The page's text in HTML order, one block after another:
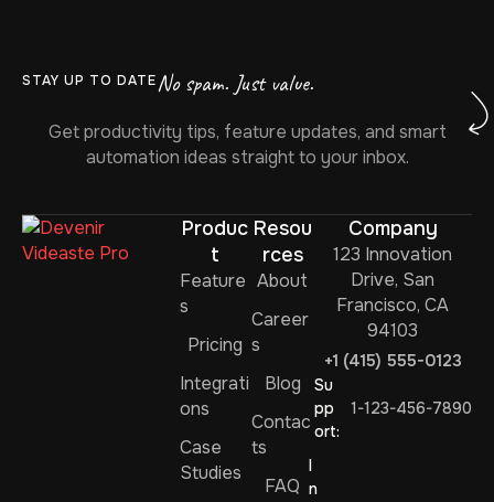
STAY UP TO DATENo spam. Just value.
Get productivity tips, feature updates, and smart
automation ideas straight to your inbox.
Produc
t
Feature
s
Pricing
Integrati
ons
Case
Studies
Resou
rces
About
Career
s
Blog
Contac
ts
FAQ
Company
123 Innovation
Drive, San
Francisco, CA
94103
+1 (415) 555-0123
Su
pp
ort:
1-123-456-7890
n